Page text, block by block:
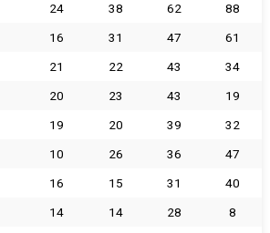
24 38 62
88
16 31 47
61
21 22 43
34
20 23 43
19
19 20 39
32
10 26 36
47
16 15 31
40
14 14 28
8